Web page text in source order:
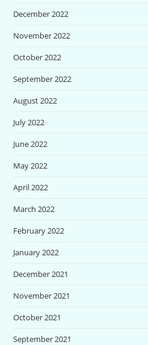
December 2022
November 2022
October 2022
September 2022
August 2022
July 2022
June 2022
May 2022
April 2022
March 2022
February 2022
January 2022
December 2021
November 2021
October 2021
September 2021